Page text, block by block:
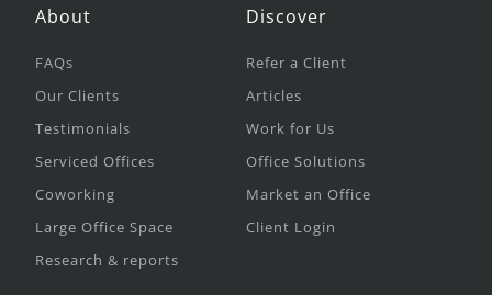
About
FAQs
Our Clients
Testimonials
Serviced Offices
Coworking
Large Office Space
Research & reports
Discover
Refer a Client
Articles
Work for Us
Office Solutions
Market an Office
Client Login